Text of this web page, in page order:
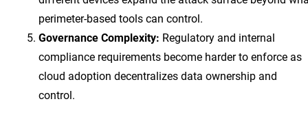
perimeter-based tools can control.
Governance Complexity: Regulatory and internal
compliance requirements become harder to enforce as
cloud adoption decentralizes data ownership and
control.